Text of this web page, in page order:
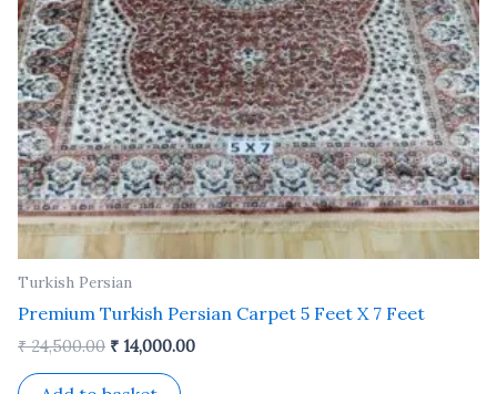
Turkish Persian
Premium Turkish Persian Carpet 5 Feet X 7 Feet
₹24,500.00 ₹ 14,000.00